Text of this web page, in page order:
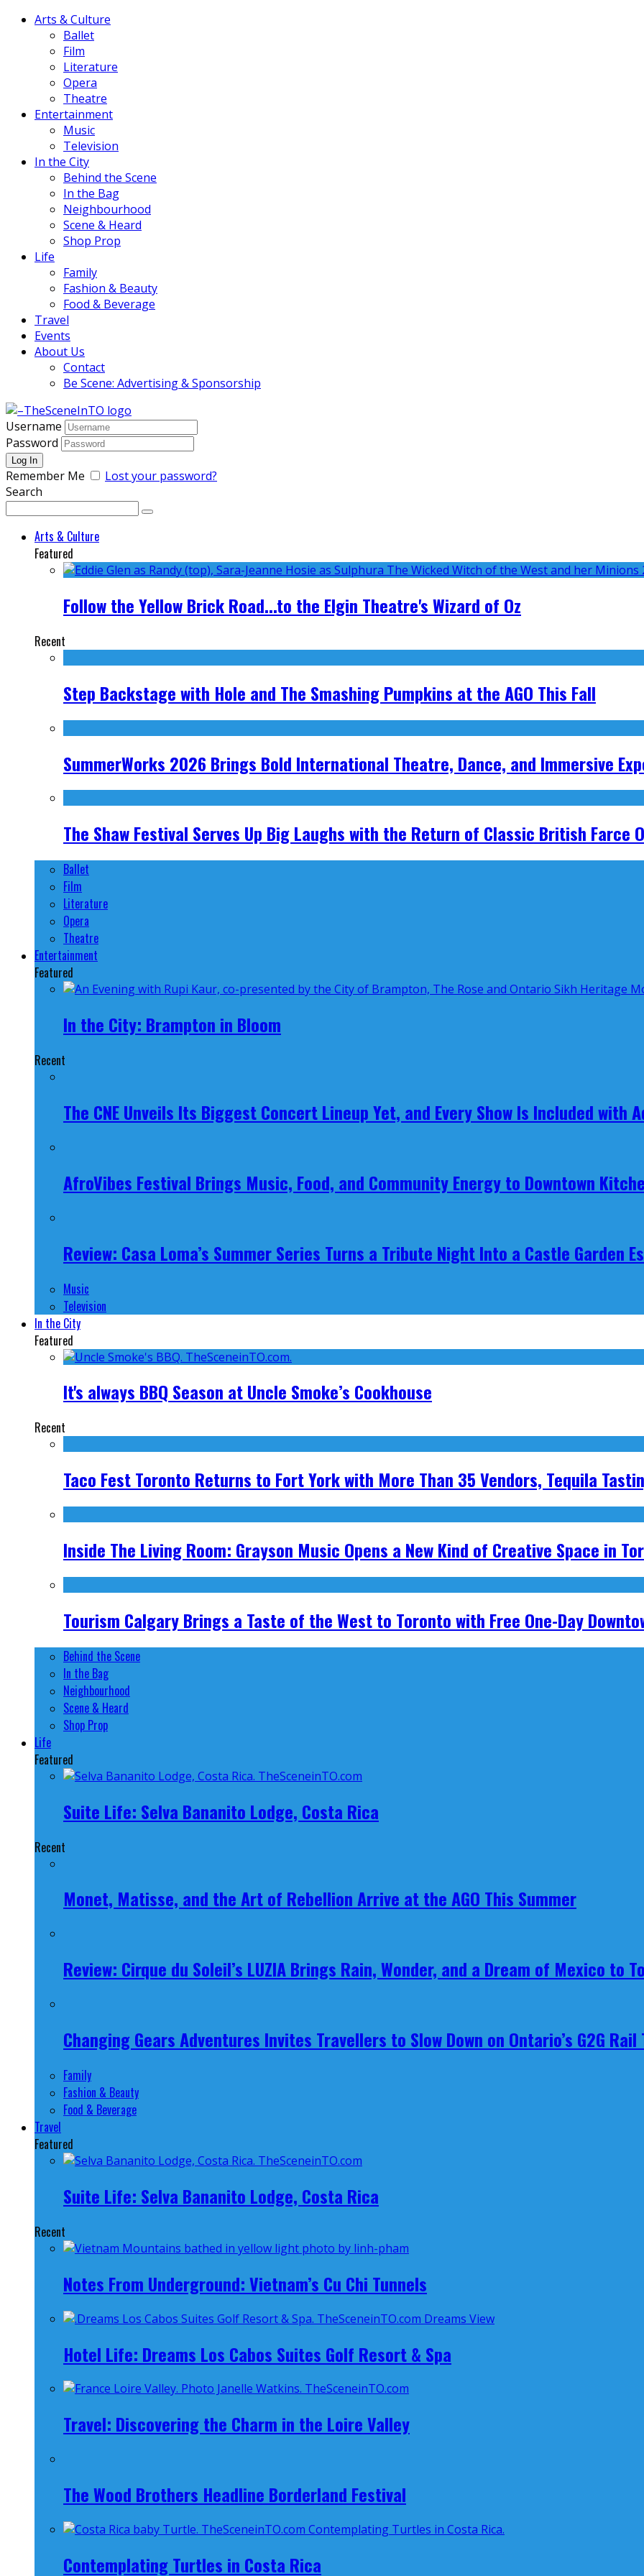
Arts & Culture
Ballet
Film
Literature
Opera
Theatre
Entertainment
Music
Television
In the City
Behind the Scene
In the Bag
Neighbourhood
Scene & Heard
Shop Prop
Life
Family
Fashion & Beauty
Food & Beverage
Travel
Events
About Us
Contact
Be Scene: Advertising & Sponsorship
Username
Password
Remember Me
Lost your password?
Search
Arts & Culture
Featured
Follow the Yellow Brick Road...to the Elgin Theatre's Wizard of Oz
Recent
Step Backstage with Hole and The Smashing Pumpkins at the AGO This Fall
SummerWorks 2026 Brings Bold International Theatre, Dance, and Immersive
The Shaw Festival Serves Up Big Laughs with the Return of Classic British Farce
Ballet
Film
Literature
Opera
Theatre
Entertainment
Featured
In the City: Brampton in Bloom
Recent
The CNE Unveils Its Biggest Concert Lineup Yet, and Every Show Is Included with
AfroVibes Festival Brings Music, Food, and Community Energy to Downtown
Review: Casa Loma’s Summer Series Turns a Tribute Night Into a Castle Garden
Music
Television
In the City
Featured
It's always BBQ Season at Uncle Smoke’s Cookhouse
Recent
Taco Fest Toronto Returns to Fort York with More Than 35 Vendors, Tequila
Inside The Living Room: Grayson Music Opens a New Kind of Creative Space in
Tourism Calgary Brings a Taste of the West to Toronto with Free One-Day
Behind the Scene
In the Bag
Neighbourhood
Scene & Heard
Shop Prop
Life
Featured
Suite Life: Selva Bananito Lodge, Costa Rica
Recent
Monet, Matisse, and the Art of Rebellion Arrive at the AGO This Summer
Review: Cirque du Soleil’s LUZIA Brings Rain, Wonder, and a Dream of Mexico to
Changing Gears Adventures Invites Travellers to Slow Down on Ontario’s G2G Rail
Family
Fashion & Beauty
Food & Beverage
Travel
Featured
Suite Life: Selva Bananito Lodge, Costa Rica
Recent
Notes From Underground: Vietnam’s Cu Chi Tunnels
Hotel Life: Dreams Los Cabos Suites Golf Resort & Spa
Travel: Discovering the Charm in the Loire Valley
The Wood Brothers Headline Borderland Festival
Contemplating Turtles in Costa Rica